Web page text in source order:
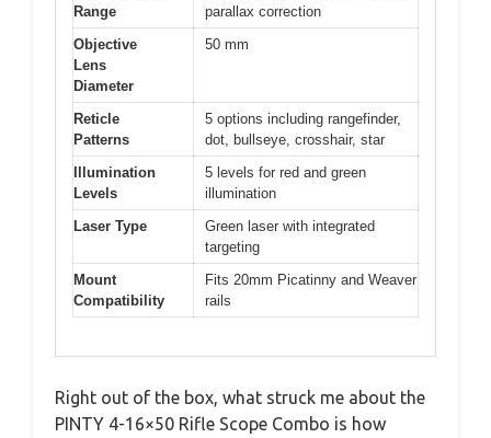
Range
parallax correction
Objective
Lens
Diameter
50 mm
Reticle
Patterns
5 options including rangefinder,
dot, bullseye, crosshair, star
Illumination
Levels
5 levels for red and green
illumination
Laser Type
Green laser with integrated
targeting
Mount
Compatibility
Fits 20mm Picatinny and Weaver
rails
Right out of the box, what struck me about the
PINTY 4-16×50 Rifle Scope Combo is how